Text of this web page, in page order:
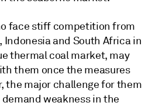
face stiff competition from
Indonesia and South Africa in
thermal coal market, may
them once the measures
the major challenge for them
weakness in the